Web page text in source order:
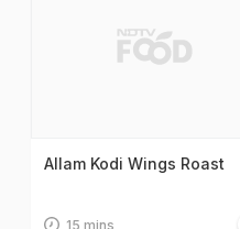
Allam Kodi Wings Roast
15 mins